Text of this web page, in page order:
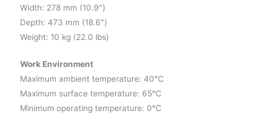
Width: 278 mm (10.9″)
Depth: 473 mm (18.6″)
Weight: 10 kg (22.0 lbs)
Work Environment
Maximum ambient temperature: 40°C
Maximum surface temperature: 65°C
Minimum operating temperature: 0°C